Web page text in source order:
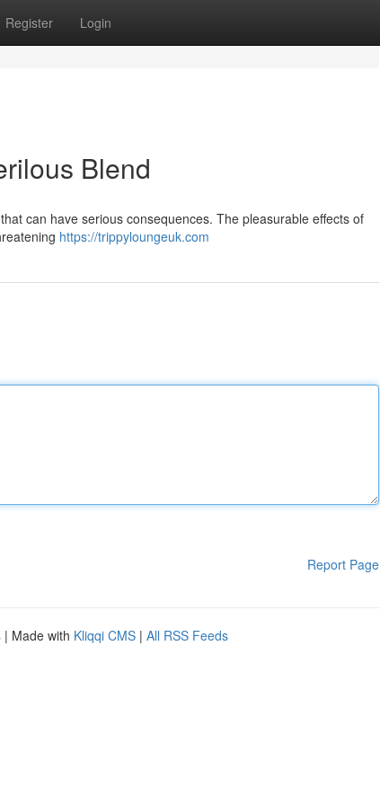
Register Login
Blend
can have serious consequences. The pleasurable effects of
https://trippyloungeuk.com
Report Page
| Made with Kliqqi CMS | All RSS Feeds